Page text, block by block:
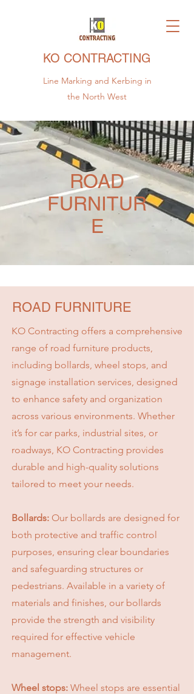
KO CONTRACTING
Line Marking and Kerbing in
the North West
ROAD
FURNITUR
E
ROAD FURNITURE
KO Contracting offers a comprehensive
range of road furniture products,
including bollards, wheel stops, and
signage installation services, designed
to enhance safety and organization
across various environments. Whether
it’s for car parks, industrial sites, or
roadways, KO Contracting provides
durable and high-quality solutions
tailored to meet your needs.
Bollards: Our bollards are designed for
both protective and traffic control
purposes, ensuring clear boundaries
and safeguarding structures or
pedestrians. Available in a variety of
materials and finishes, our bollards
provide the strength and visibility
required for effective vehicle
management.
Wheel stops: Wheel stops are essential